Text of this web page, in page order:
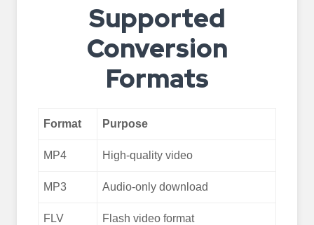
Supported
Conversion
Formats
Format Purpose
MP4 High-quality video
MP3 Audio-only download
FLV Flash video format